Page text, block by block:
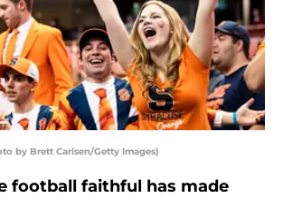
by Brett Carlsen/Getty Images)
football faithful has made